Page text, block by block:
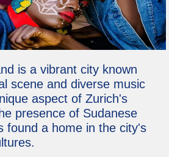
is a vibrant city known
scene and diverse music
aspect of Zurich's
presence of Sudanese
found a home in the city's